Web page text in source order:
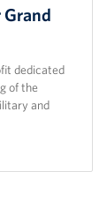
dedicated
of the
and